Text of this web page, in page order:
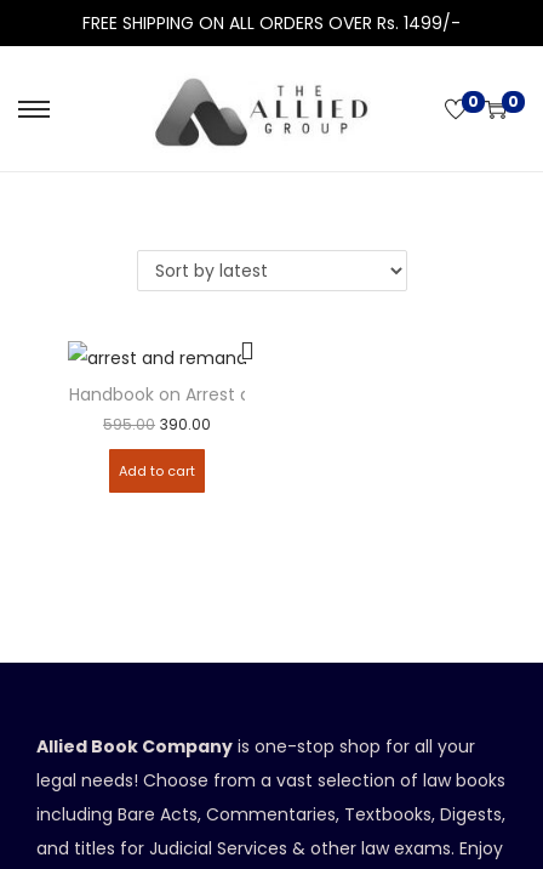
FREE SHIPPING ON ALL ORDERS OVER Rs. 1499/-
0 0
Handbook on Arrest and Remand
595.00 390.00
Add to cart
Allied Book Company is one-stop shop for all your
legal needs! Choose from a vast selection of law books
including Bare Acts, Commentaries, Textbooks, Digests,
and titles for Judicial Services & other law exams. Enjoy